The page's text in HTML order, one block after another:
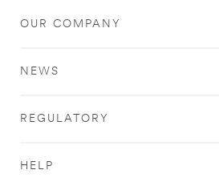
OUR COMPANY
NEWS
REGULATORY
HELP